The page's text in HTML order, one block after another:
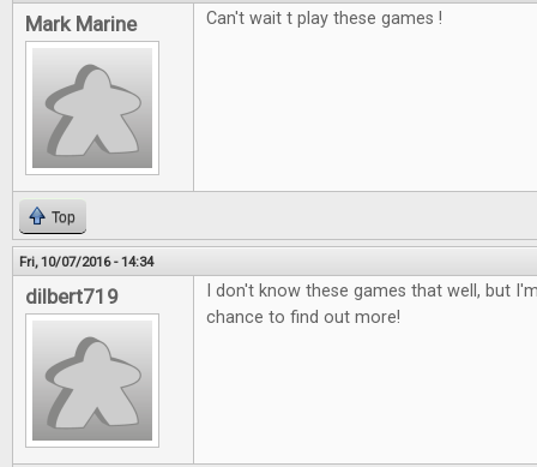
Mark Marine Can't wait t play these games !
Top
Fri, 10/07/2016 - 14:34
dilbert719
I don't know these games that well, but
chance to find out more!